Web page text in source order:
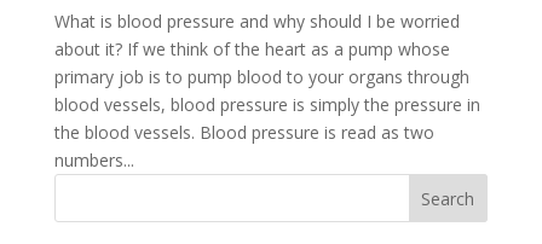
What is blood pressure and why should I be worried
about it? If we think of the heart as a pump whose
primary job is to pump blood to your organs through
blood vessels, blood pressure is simply the pressure in
the blood vessels. Blood pressure is read as two
numbers...